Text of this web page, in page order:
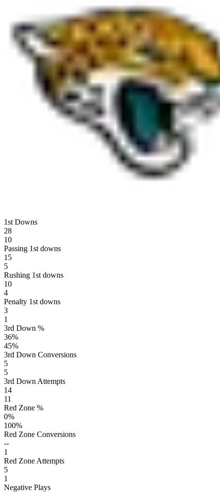
1st Downs
28
10
Passing 1st downs
15
5
Rushing 1st downs
10
4
Penalty 1st downs
3
1
3rd Down %
36%
45%
3rd Down Conversions
5
5
3rd Down Attempts
14
11
Red Zone %
0%
100%
Red Zone Conversions
--
1
Red Zone Attempts
5
1
Negative Plays